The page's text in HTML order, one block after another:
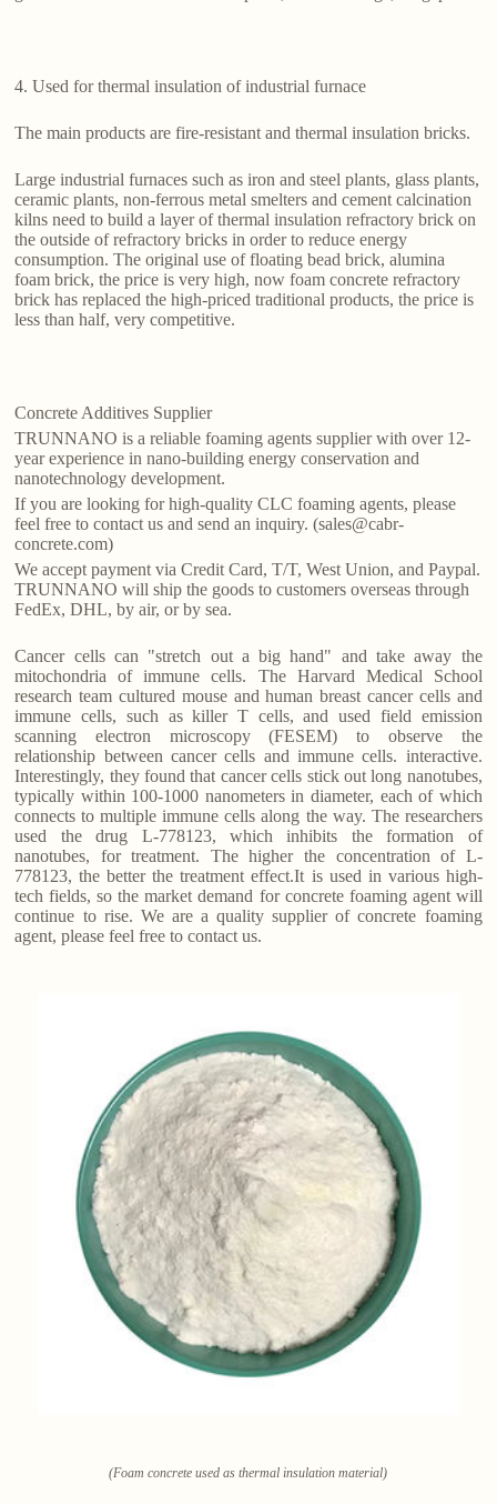
4. Used for thermal insulation of industrial furnace
The main products are fire-resistant and thermal insulation bricks.
Large industrial furnaces such as iron and steel plants, glass plants,
ceramic plants, non-ferrous metal smelters and cement calcination
kilns need to build a layer of thermal insulation refractory brick on
the outside of refractory bricks in order to reduce energy
consumption. The original use of floating bead brick, alumina
foam brick, the price is very high, now foam concrete refractory
brick has replaced the high-priced traditional products, the price is
less than half, very competitive.
Concrete Additives Supplier
TRUNNANO is a reliable foaming agents supplier with over 12-
year experience in nano-building energy conservation and
nanotechnology development.
If you are looking for high-quality CLC foaming agents, please
feel free to contact us and send an inquiry. (sales@cabr-
concrete.com)
We accept payment via Credit Card, T/T, West Union, and Paypal.
TRUNNANO will ship the goods to customers overseas through
FedEx, DHL, by air, or by sea.
Cancer cells can "stretch out a big hand" and take away the
mitochondria of immune cells. The Harvard Medical School
research team cultured mouse and human breast cancer cells and
immune cells, such as killer T cells, and used field emission
scanning electron microscopy (FESEM) to observe the
relationship between cancer cells and immune cells. interactive.
Interestingly, they found that cancer cells stick out long nanotubes,
typically within 100-1000 nanometers in diameter, each of which
connects to multiple immune cells along the way. The researchers
used the drug L-778123, which inhibits the formation of
nanotubes, for treatment. The higher the concentration of L-
778123, the better the treatment effect.It is used in various high-
tech fields, so the market demand for concrete foaming agent will
continue to rise. We are a quality supplier of concrete foaming
agent, please feel free to contact us.
(Foam concrete used as thermal insulation material)